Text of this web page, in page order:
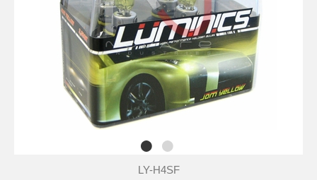
LY-H4SF